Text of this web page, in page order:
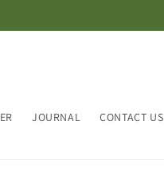
JOURNAL CONTACT US